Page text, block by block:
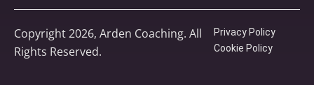
Copyright 2026, Arden Coaching. All
Rights Reserved.
Privacy Policy
Cookie Policy